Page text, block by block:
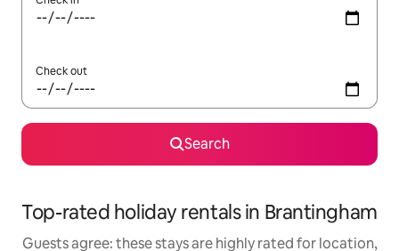
Check out
Search
Top-rated holiday rentals in Brantingham
Guests agree: these stays are highly rated for location,